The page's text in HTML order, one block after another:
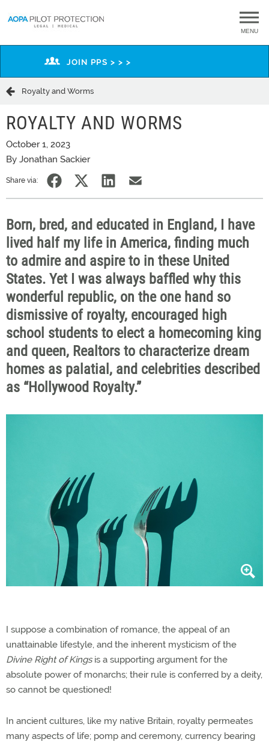
MENU
JOIN PPS > > >
Royalty and Worms
ROYALTY AND WORMS
October 1, 2023
By Jonathan Sackier
Share via:
Born, bred, and educated in England, I have
lived half my life in America, finding much
to admire and aspire to in these United
States. Yet I was always baffled why this
wonderful republic, on the one hand so
dismissive of royalty, encouraged high
school students to elect a homecoming king
and queen, Realtors to characterize dream
homes as palatial, and celebrities described
as “Hollywood Royalty.”
I suppose a combination of romance, the appeal of an
unattainable lifestyle, and the inherent mysticism of the
Divine Right of Kingsis a supporting argument for the
absolute power of monarchs; their rule is conferred by a deity,
so cannot be questioned!
In ancient cultures, like my native Britain, royalty permeates
many aspects of life; pomp and ceremony, currency bearing